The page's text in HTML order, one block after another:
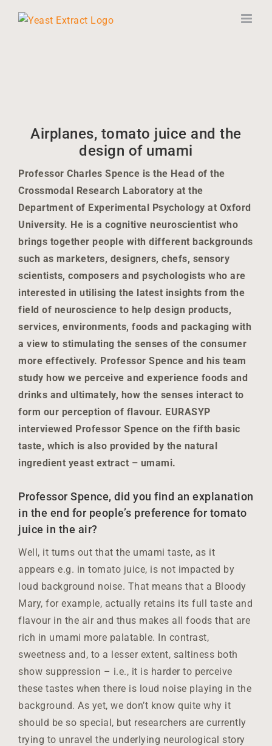
Airplanes, tomato juice and the
design of umami
Professor Charles Spence is the Head of the
Crossmodal Research Laboratory at the
Department of Experimental Psychology at Oxford
University. He is a cognitive neuroscientist who
brings together people with different backgrounds
such as marketers, designers, chefs, sensory
scientists, composers and psychologists who are
interested in utilising the latest insights from the
field of neuroscience to help design products,
services, environments, foods and packaging with
a view to stimulating the senses of the consumer
more effectively. Professor Spence and his team
study how we perceive and experience foods and
drinks and ultimately, how the senses interact to
form our perception of flavour. EURASYP
interviewed Professor Spence on the fifth basic
taste, which is also provided by the natural
ingredient yeast extract – umami.
Professor Spence, did you find an explanation
in the end for people’s preference for tomato
juice in the air?
Well, it turns out that the umami taste, as it
appears e.g. in tomato juice, is not impacted by
loud background noise. That means that a Bloody
Mary, for example, actually retains its full taste and
flavour in the air and thus makes all foods that are
rich in umami more palatable. In contrast,
sweetness and, to a lesser extent, saltiness both
show suppression – i.e., it is harder to perceive
these tastes when there is loud noise playing in the
background. As yet, we don’t know quite why it
should be so special, but researchers are currently
trying to unravel the underlying neurological story